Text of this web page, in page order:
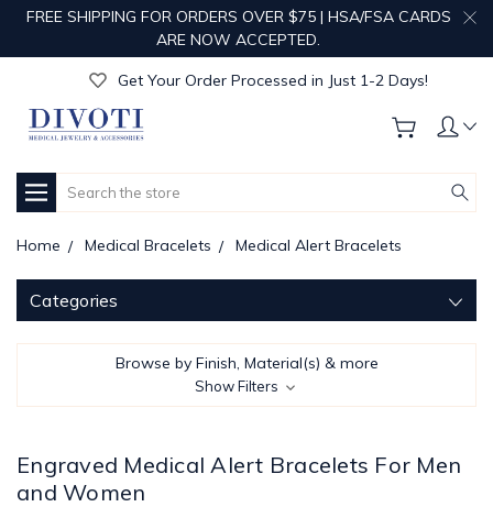
FREE SHIPPING FOR ORDERS OVER $75 | HSA/FSA CARDS
ARE NOW ACCEPTED.
Get Your Order Processed in Just 1-2 Days!
Enjoy Free Custom Engraving!
Get Your Order Processed in Just 1-2 Days!
Get Your Order Processed in Just 1-2 Days!
Search
Home Medical Bracelets Medical Alert Bracelets
Categories
Browse by Finish, Material(s) & more
Show Filters
Engraved Medical Alert Bracelets For Men
and Women